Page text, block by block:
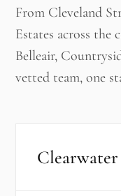
From Cleveland
Estates across the
Belleair,
vetted team, one
Clearwater